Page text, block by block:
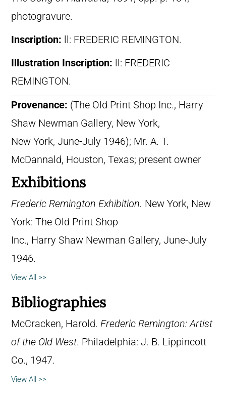
photogravure.
Inscription:
ll: FREDERIC REMINGTON.
Illustration Inscription:
ll: FREDERIC
REMINGTON.
Provenance: (The Old Print Shop Inc., Harry
Shaw Newman Gallery, New York,
New York, June-July 1946); Mr. A. T.
McDannald, Houston, Texas; present owner
Exhibitions
Frederic Remington Exhibition. New York, New
York: The Old Print Shop
Inc., Harry Shaw Newman Gallery, June-July
1946.
View All >>
Bibliographies
McCracken, Harold. Frederic Remington: Artist
of the Old West. Philadelphia: J. B. Lippincott
Co., 1947.
View All >>